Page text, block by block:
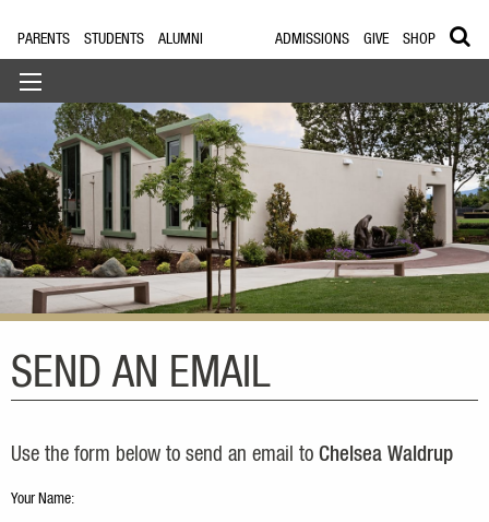
PARENTS STUDENTS ALUMNI ADMISSIONS GIVE SHOP
SEND AN EMAIL
Use the form below to send an email to Chelsea Waldrup
Your Name: